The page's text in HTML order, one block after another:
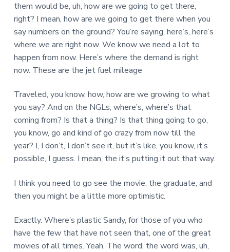
them would be, uh, how are we going to get there,
right? I mean, how are we going to get there when you
say numbers on the ground? You’re saying, here’s, here’s
where we are right now. We know we need a lot to
happen from now. Here’s where the demand is right
now. These are the jet fuel mileage
Traveled, you know, how, how are we growing to what
you say? And on the NGLs, where’s, where’s that
coming from? Is that a thing? Is that thing going to go,
you know, go and kind of go crazy from now till the
year? I, I don’t, I don’t see it, but it’s like, you know, it’s
possible, I guess. I mean, the it’s putting it out that way.
I think you need to go see the movie, the graduate, and
then you might be a little more optimistic.
Exactly. Where’s plastic Sandy, for those of you who
have the few that have not seen that, one of the great
movies of all times. Yeah. The word, the word was, uh,